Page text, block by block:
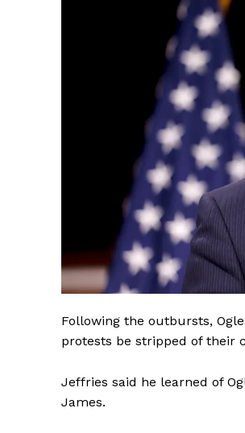
Following the outbursts,
protests be stripped of their
Jeffries said he learned of
James.